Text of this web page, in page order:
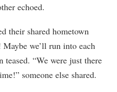
echoed.
their shared hometown
we’ll run into each
teased. “We were just there
someone else shared.